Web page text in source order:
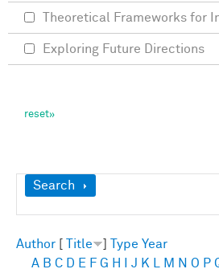
Show
Search
Author Title Type Year
A B C D E F G H J K M N O P
Theoretical Frameworks for
Exploring Future Directions